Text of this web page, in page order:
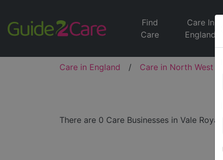
Find
Care
Care In
England
Care in England / Care in North West
There are 0 Care Businesses in Vale Royal